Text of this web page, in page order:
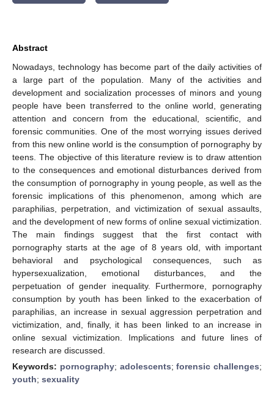
Abstract
Nowadays, technology has become part of the daily activities of
a large part of the population. Many of the activities and
development and socialization processes of minors and young
people have been transferred to the online world, generating
attention and concern from the educational, scientific, and
forensic communities. One of the most worrying issues derived
from this new online world is the consumption of pornography by
teens. The objective of this literature review is to draw attention
to the consequences and emotional disturbances derived from
the consumption of pornography in young people, as well as the
forensic implications of this phenomenon, among which are
paraphilias, perpetration, and victimization of sexual assaults,
and the development of new forms of online sexual victimization.
The main findings suggest that the first contact with
pornography starts at the age of 8 years old, with important
behavioral and psychological consequences, such as
hypersexualization, emotional disturbances, and the
perpetuation of gender inequality. Furthermore, pornography
consumption by youth has been linked to the exacerbation of
paraphilias, an increase in sexual aggression perpetration and
victimization, and, finally, it has been linked to an increase in
online sexual victimization. Implications and future lines of
research are discussed.
Keywords: pornography; adolescents;forensic challenges;
youth; sexuality